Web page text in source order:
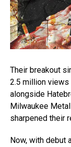
Their breakout
2.5 million
alongside
Milwaukee
sharpened their
Now, with debut